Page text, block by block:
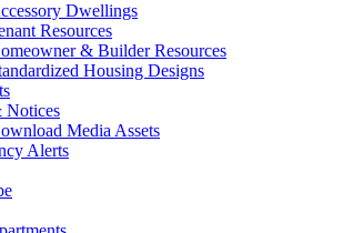
Dwellings
Resources
& Builder Resources
Housing Designs
Notices
Media Assets
Alerts